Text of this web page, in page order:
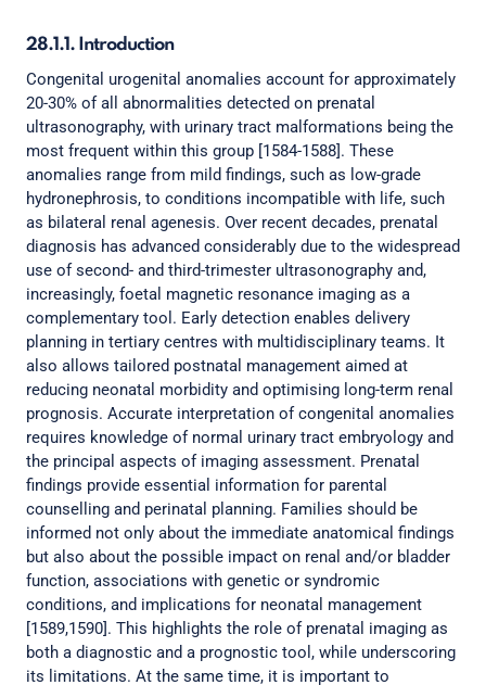
28.1.1. Introduction
Congenital urogenital anomalies account for approximately
20-30% of all abnormalities detected on prenatal
ultrasonography, with urinary tract malformations being the
most frequent within this group [1584-1588]. These
anomalies range from mild findings, such as low-grade
hydronephrosis, to conditions incompatible with life, such
as bilateral renal agenesis. Over recent decades, prenatal
diagnosis has advanced considerably due to the widespread
use of second- and third-trimester ultrasonography and,
increasingly, foetal magnetic resonance imaging as a
complementary tool. Early detection enables delivery
planning in tertiary centres with multidisciplinary teams. It
also allows tailored postnatal management aimed at
reducing neonatal morbidity and optimising long-term renal
prognosis. Accurate interpretation of congenital anomalies
requires knowledge of normal urinary tract embryology and
the principal aspects of imaging assessment. Prenatal
findings provide essential information for parental
counselling and perinatal planning. Families should be
informed not only about the immediate anatomical findings
but also about the possible impact on renal and/or bladder
function, associations with genetic or syndromic
conditions, and implications for neonatal management
[1589,1590]. This highlights the role of prenatal imaging as
both a diagnostic and a prognostic tool, while underscoring
its limitations. At the same time, it is important to